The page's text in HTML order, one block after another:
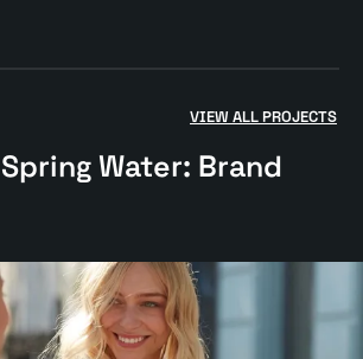
VIEW ALL PROJECTS
Water: Brand